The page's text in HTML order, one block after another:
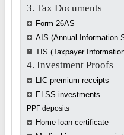
3. Tax Documents
Form 26AS
AIS (Annual Information
TIS (Taxpayer
4. Investment Proofs
LIC premium receipts
ELSS investments
PPF deposits
Home loan certificate